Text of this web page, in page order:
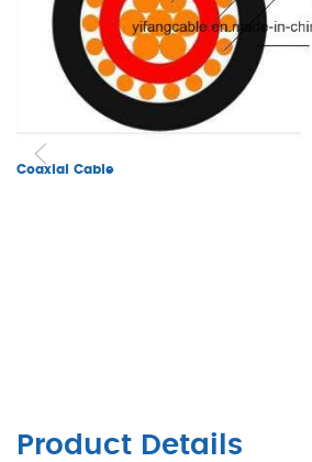
Coaxial Cable
Product Details